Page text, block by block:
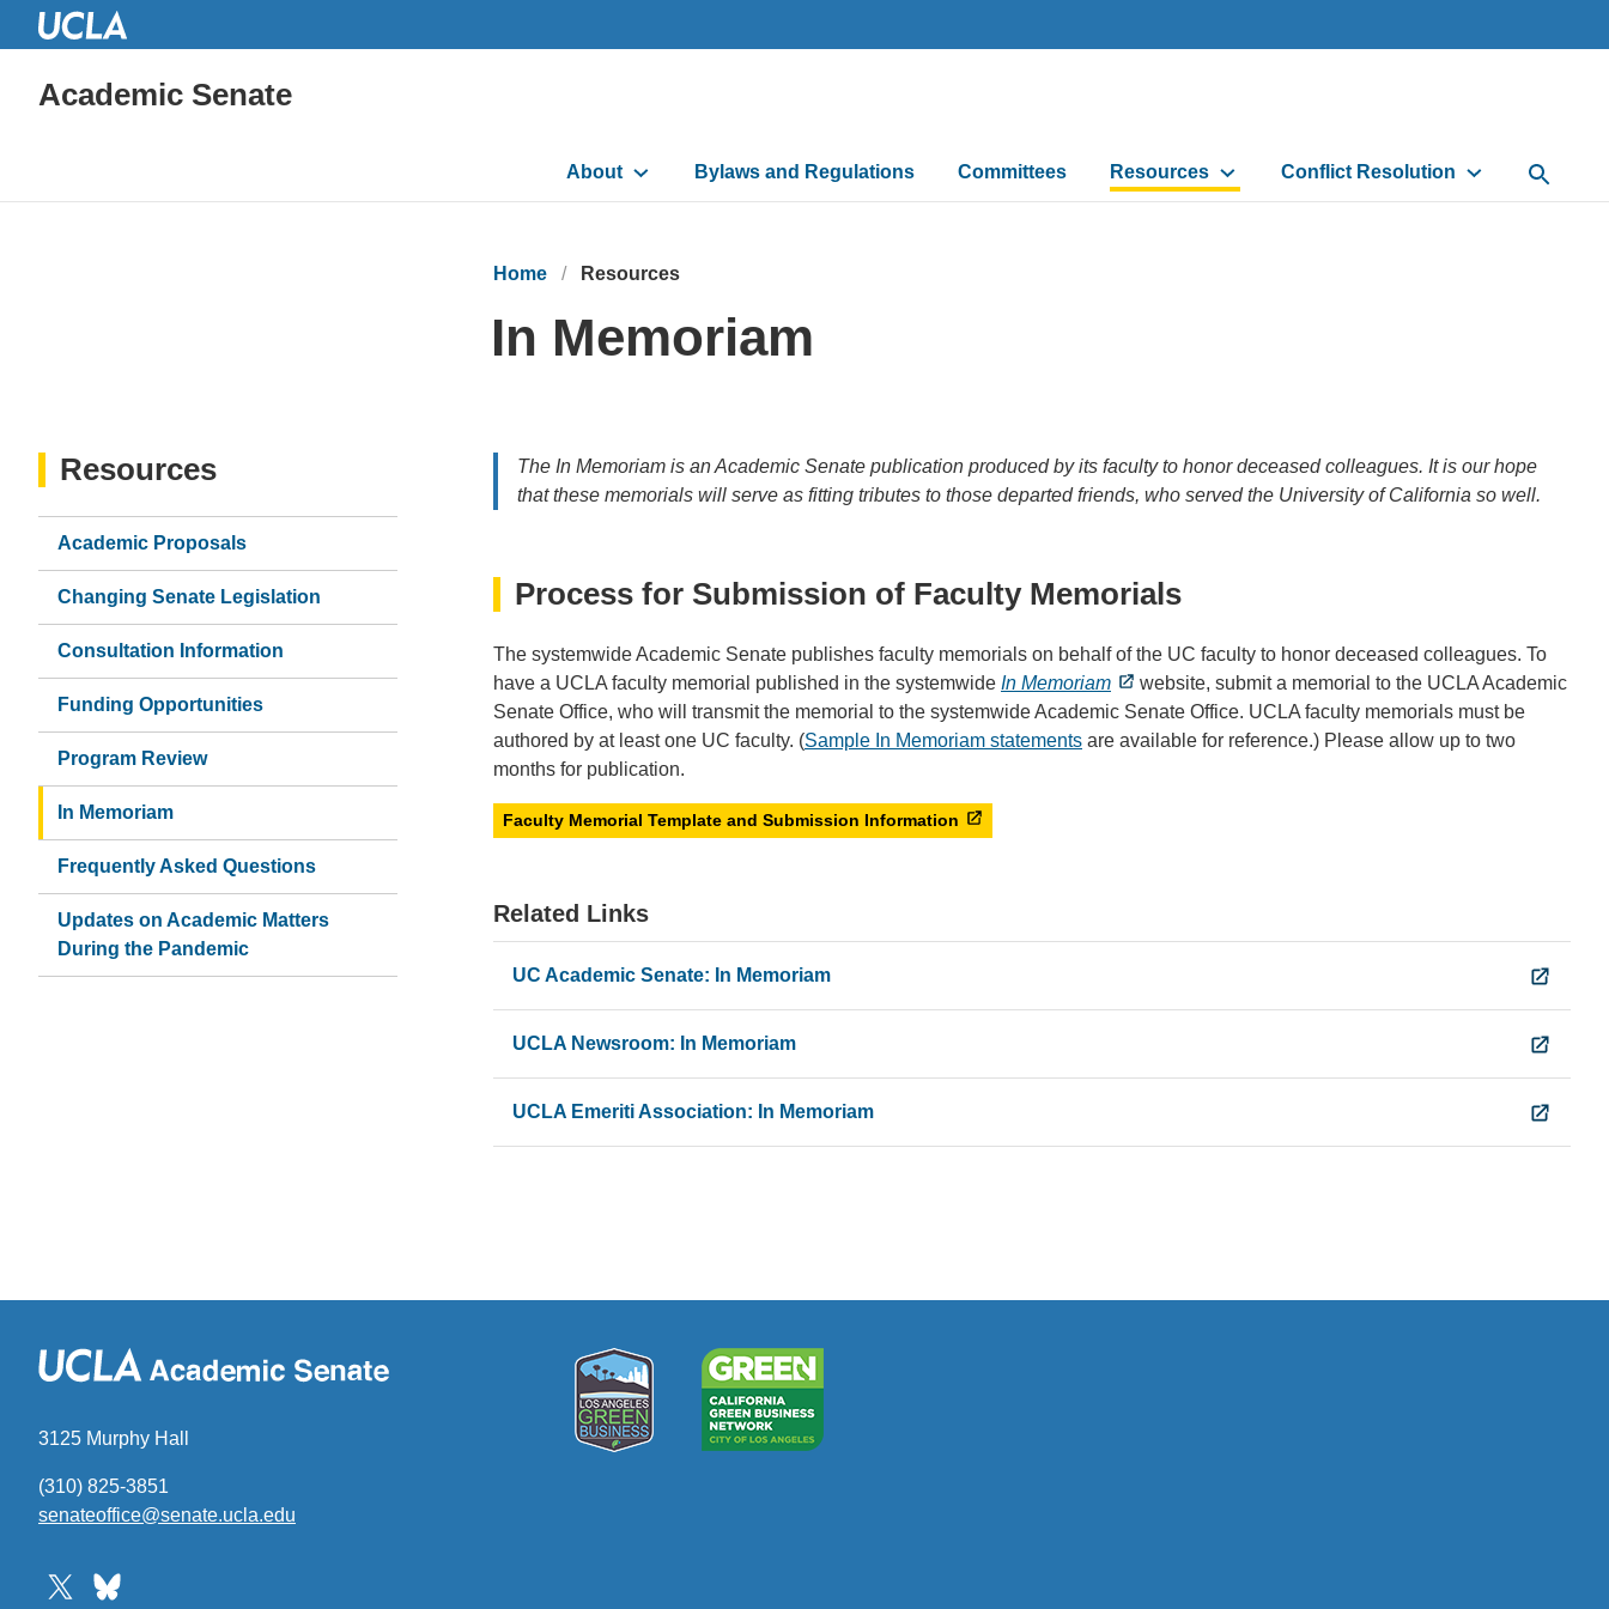
Academic Senate
Main
navigation
About Bylaws and Regulations Committees Resources Conflict Resolution Open
Home Resources
In Memoriam
The In Memoriam is an Academic Senate publication produced by its faculty to honor deceased colleagues. It is our hope
that these memorials will serve as fitting tributes to those departed friends, who served the University of California so well.
Process for Submission of Faculty Memorials
The systemwide Academic Senate publishes faculty memorials on behalf of the UC faculty to honor deceased colleagues. To
have a UCLA faculty memorial published in the systemwide In Memoriam
website, submit a memorial to the UCLA Academic
Senate Office, who will transmit the memorial to the systemwide Academic Senate Office. UCLA faculty memorials must be
authored by at least one UC faculty. (Sample In Memoriam statements are available for reference.) Please allow up to two
months for publication.
Faculty Memorial Template and Submission Information
Related Links
UC Academic Senate: In Memoriam
UCLA Newsroom: In Memoriam
UCLA Emeriti Association: In Memoriam
Resources
Academic Proposals
Changing Senate Legislation
Consultation Information
Funding Opportunities
Program Review
In Memoriam
Frequently Asked Questions
Updates on Academic Matters
During the Pandemic
3125 Murphy Hall
(310) 825-3851
senateoffice@senate.ucla.edu